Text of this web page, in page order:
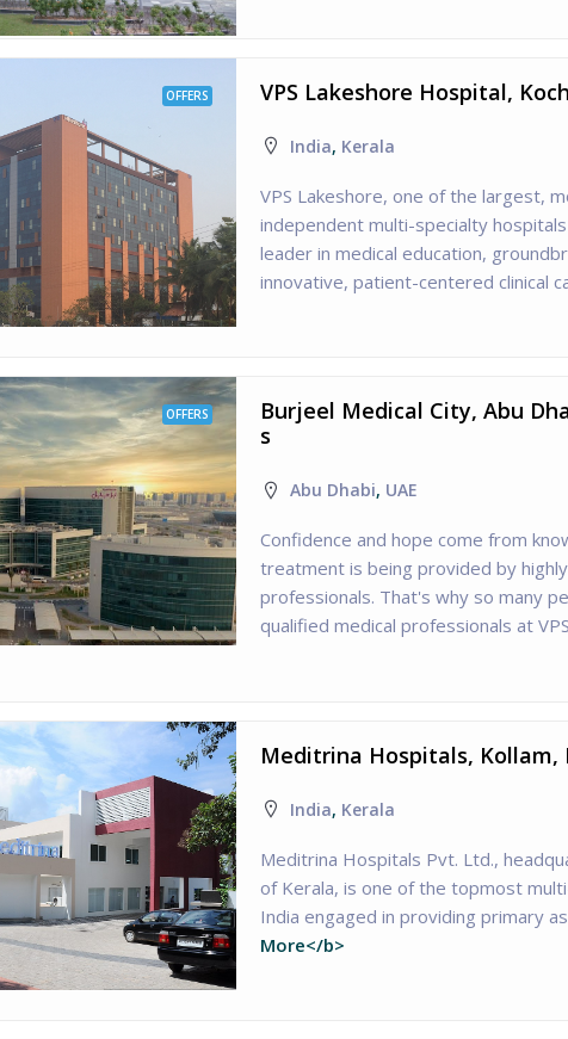
OFFERS VPS Lakeshore Hospital,
India, Kerala
VPS Lakeshore, one of the largest,
independent multi-specialty
leader in medical education,
innovative, patient-centered clinical
OFFERS
Burjeel Medical City, Abu
s
Abu Dhabi, UAE
Confidence and hope come from
treatment is being provided by
professionals. That's why so many
qualified medical professionals at
Meditrina Hospitals, Kollam,
India, Kerala
Meditrina Hospitals Pvt. Ltd.,
of Kerala, is one of the topmost
India engaged in providing primary
More</b>